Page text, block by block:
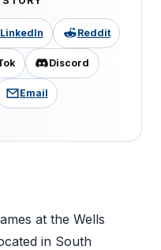
LinkedIn Reddit
Discord
Email
at the Wells
in South